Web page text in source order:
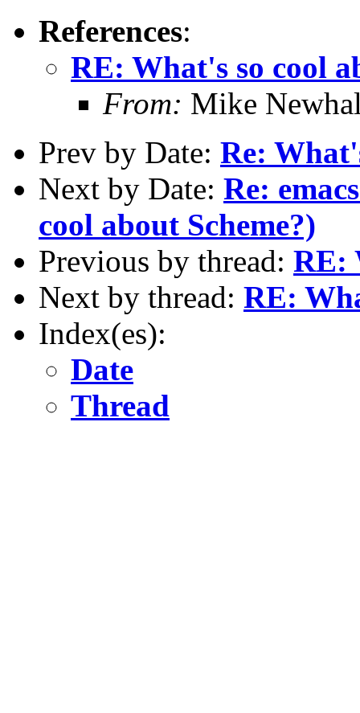
References:
RE: What's so cool
From: Mike
Prev by Date: Re:
Next by Date: Re:
cool about Scheme?)
Previous by thread: RE:
Next by thread: RE:
Index(es):
Date
Thread